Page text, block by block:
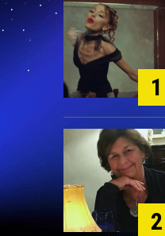
1
2